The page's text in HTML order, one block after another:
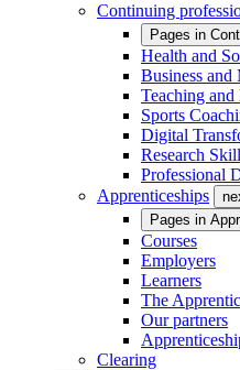
Continuing
Pages in
Health and
Business and
Teaching and
Sports
Digital
Research
Professional
Apprenticeships
Pages in
Courses
Employers
Learners
The
Our partners
Clearing